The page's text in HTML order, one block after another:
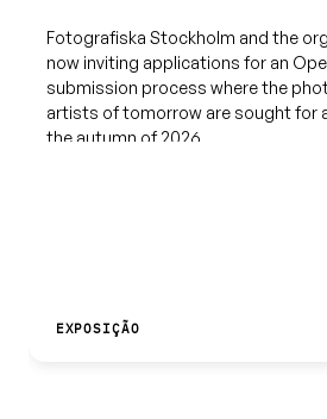
Fotografiska Stockholm and the
now inviting applications for an
submission process where the
artists of tomorrow are sought for
the autumn of 2026.
EXPOSIÇÃO